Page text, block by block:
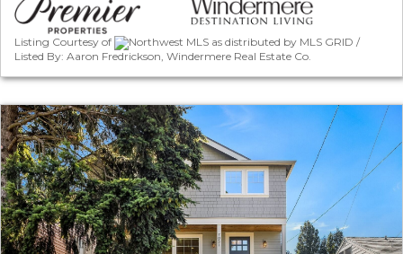
Listing Courtesy of
Northwest MLS as distributed by MLS GRID /
Listed By: Aaron Fredrickson, Windermere Real Estate Co.